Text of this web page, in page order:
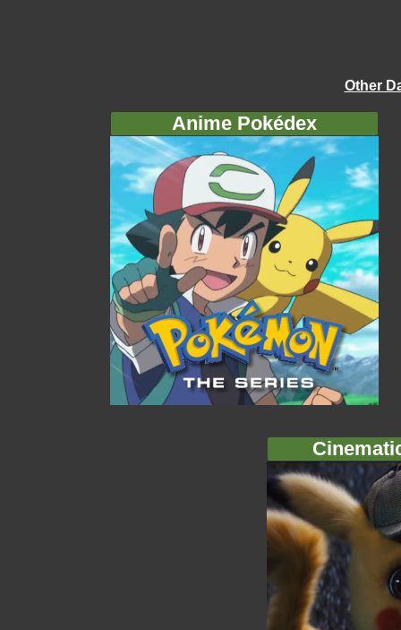
Other
Anime Pokédex